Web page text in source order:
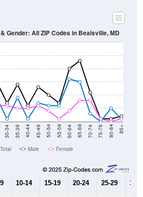
30-34 35-39 40-44 45-49 50-54 55-59 60-64 65-69 70-74 75-79 80-84 85+
Gender: All ZIP Codes in Bealsville, MD
Total Male Female
10-14 15-19 20-24 25-29 30-